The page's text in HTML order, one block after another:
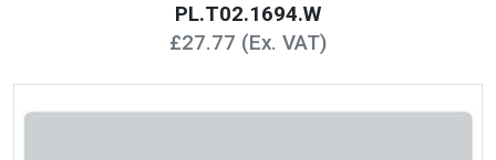
PL.T02.1694.W
£27.77 (Ex. VAT)